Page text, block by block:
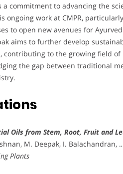
a commitment to advancing the
work at CMPR,
to open new avenues for
aims to further develop
contributing to the growing field
the gap between traditional
Oils from Stem, Root, Fruit and
M. Deepak, I. Balachandran,
Plants